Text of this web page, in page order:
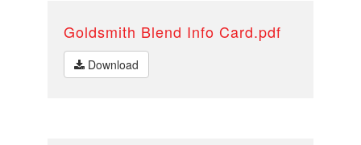
Goldsmith Blend Info Card.pdf
Download